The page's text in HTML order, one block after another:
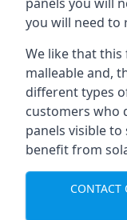
you will need to
We like that
malleable and,
different types
customers who
panels visible
benefit from
CONTACT